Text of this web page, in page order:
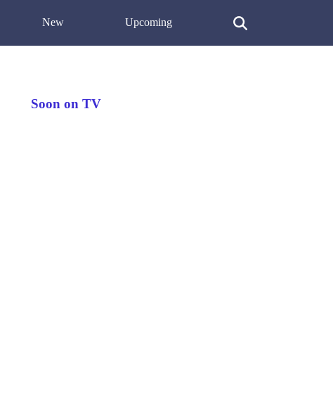
New Upcoming
Soon on TV